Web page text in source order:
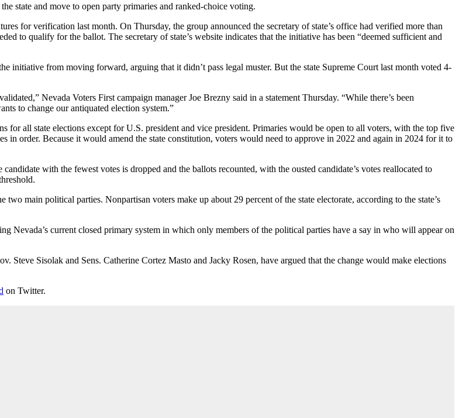
state and move to open party primaries and ranked-choice voting.
for verification last month. On Thursday, the group announced the secretary of state’s office had verified more than
to qualify for the ballot. The secretary of state’s website indicates that the initiative has been “deemed sufficient and
initiative from moving forward, arguing that it didn’t pass legal muster. But the state Supreme Court last month voted 4-
Nevada Voters First campaign manager Joe Brezny said in a statement Thursday. “While there’s been
to change our antiquated election system.”
for all state elections except for U.S. president and vice president. Primaries would be open to all voters, with the top five
in order. Because it would amend the state constitution, voters would need to approve in 2022 and again in 2024 for it to
with the fewest votes is dropped and the ballots recounted, with the ousted candidate’s votes reallocated to
main political parties. Nonpartisan voters make up about 29 percent of the state electorate, according to the state’s
Nevada’s current closed primary system in which only members of the political parties have a say in who will appear on
Steve Sisolak and Sens. Catherine Cortez Masto and Jacky Rosen, have argued that the change would make elections
on Twitter.